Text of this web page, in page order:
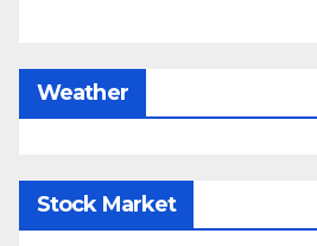
Weather
Stock Market